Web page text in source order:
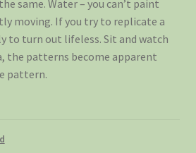
same. Water – you can’t paint
moving. If you try to replicate a
to turn out lifeless. Sit and watch
the patterns become apparent
pattern.